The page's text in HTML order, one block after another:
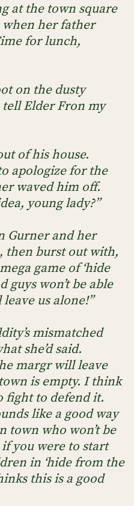
at the town square
when her father
for lunch,
on the dusty
Elder Fron my
of his house.
apologize for the
waved him off.
young lady?”
Gurner and her
then burst out with,
game of ‘hide
guys won’t be able
us alone!”
mismatched
she’d said.
margr will leave
is empty. I think
fight to defend it.
like a good way
town who won’t be
you were to start
in ‘hide from the
this is a good